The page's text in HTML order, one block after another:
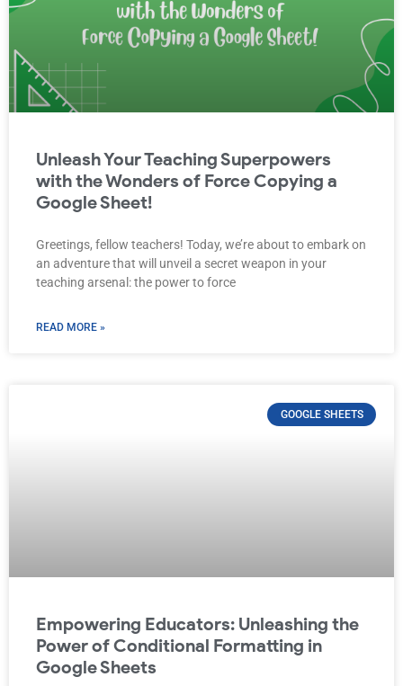
Unleash Your Teaching Superpowers
with the Wonders of Force Copying a
Google Sheet!
Greetings, fellow teachers! Today, we’re about to embark on
an adventure that will unveil a secret weapon in your
teaching arsenal: the power to force
READ MORE »
GOOGLE SHEETS
Empowering Educators: Unleashing the
Power of Conditional Formatting in
Google Sheets